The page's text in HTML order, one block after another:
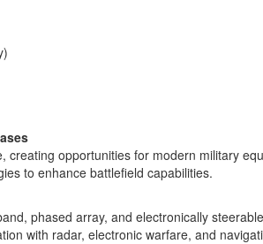
creating opportunities for modern military
to enhance battlefield capabilities​.
phased array, and electronically
with radar, electronic warfare, and